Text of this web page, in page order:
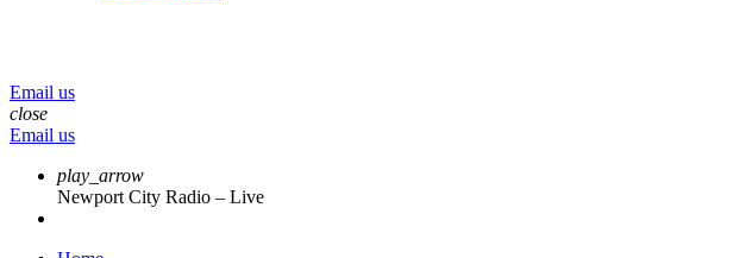
Email us
close
Email us
play_arrow
Newport City Radio – Live